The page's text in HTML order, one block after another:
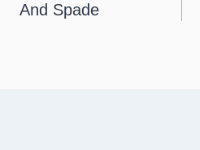
And Spade